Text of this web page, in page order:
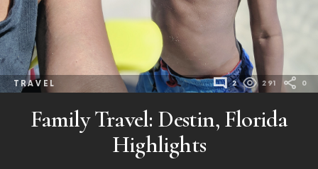
TRAVEL 2 291 0
Family Travel: Destin, Florida
Highlights